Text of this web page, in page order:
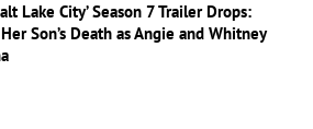
Lake City’ Season 7 Trailer Drops:
Son’s Death as Angie and Whitney